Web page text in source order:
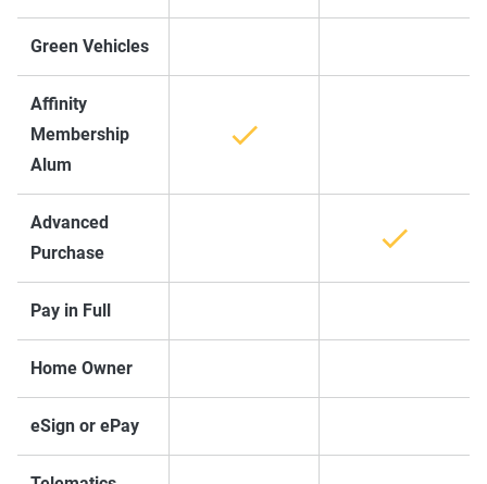
Green Vehicles
Affinity
Membership
Alum
Advanced
Purchase
Pay in Full
Home Owner
eSign or ePay